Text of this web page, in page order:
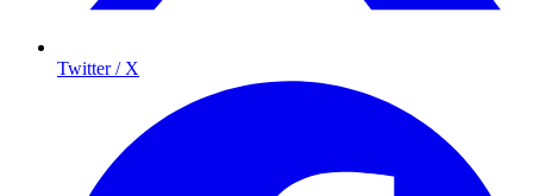
Twitter / X